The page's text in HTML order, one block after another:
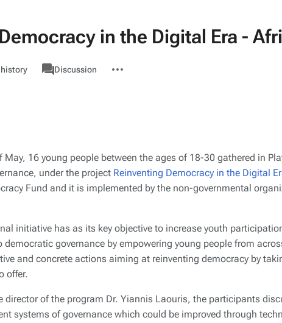
in the Digital Era -
associated-
pages
PageDiscussion
actions
16 young people between the ages of 18-30 gathered in
under the project Reinventing Democracy in the Digital
Fund and it is implemented by the non-governmental
initiative has as its key objective to increase youth
democratic governance by empowering young people from
and concrete actions aiming at reinventing democracy by
offer.
director of the program Dr. Yiannis Laouris, the participants
systems of governance which could be improved through